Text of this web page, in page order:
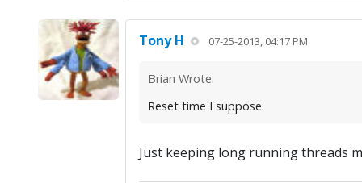
Tony H 07-25-2013, 04:17 PM
Brian Wrote:
Reset time I suppose.
Just keeping long running threads